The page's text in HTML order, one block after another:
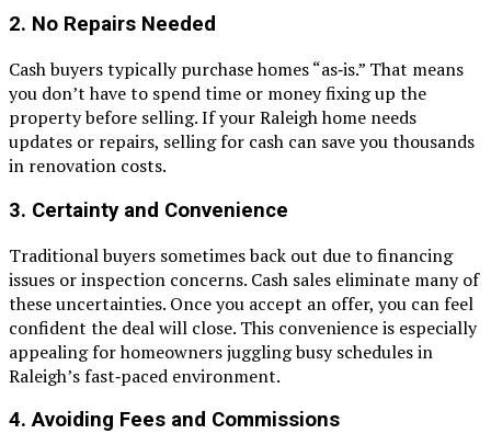
2. No Repairs Needed
Cash buyers typically purchase homes “as‑is.” That means
you don’t have to spend time or money fixing up the
property before selling. If your Raleigh home needs
updates or repairs, selling for cash can save you thousands
in renovation costs.
3. Certainty and Convenience
Traditional buyers sometimes back out due to financing
issues or inspection concerns. Cash sales eliminate many of
these uncertainties. Once you accept an offer, you can feel
confident the deal will close. This convenience is especially
appealing for homeowners juggling busy schedules in
Raleigh’s fast‑paced environment.
4. Avoiding Fees and Commissions